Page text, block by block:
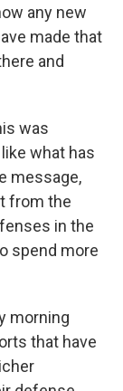
any new
made that
and
was
what has
message,
from the
in the
spend more
morning
that have